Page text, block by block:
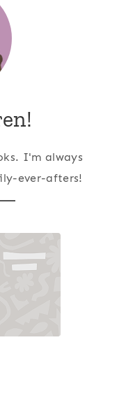
I'm always
ever-afters!